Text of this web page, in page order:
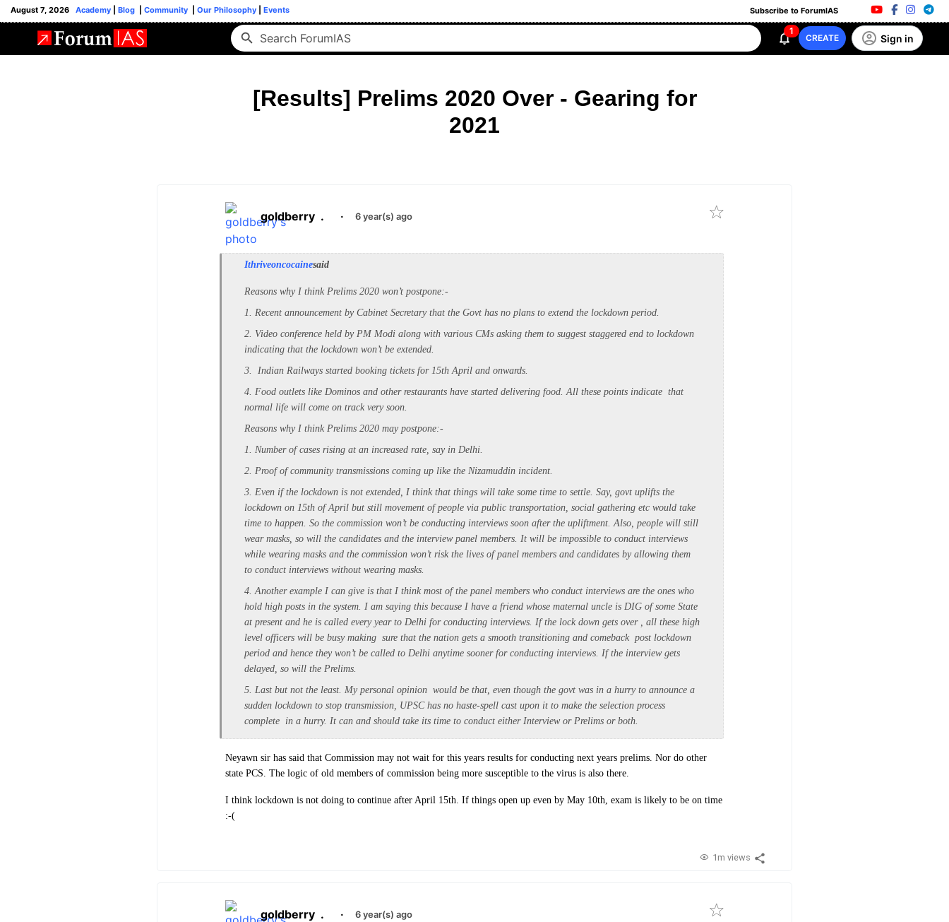
August 7, 2026 Academy Blog Community Our Philosophy Events Subscribe to ForumIAS
1
CREATE Sign in
[Results] Prelims 2020 Over - Gearing for
2021
goldberry . · 6 year(s) ago
Ithriveoncocainesaid
Reasons why I think Prelims 2020 won’t postpone:-
1. Recent announcement by Cabinet Secretary that the Govt has no plans to extend the lockdown period.
2. Video conference held by PM Modi along with various CMs asking them to suggest staggered end to lockdown
indicating that the lockdown won’t be extended.
3. Indian Railways started booking tickets for 15th April and onwards.
4. Food outlets like Dominos and other restaurants have started delivering food. All these points indicate that
normal life will come on track very soon.
Reasons why I think Prelims 2020 may postpone:-
1. Number of cases rising at an increased rate, say in Delhi.
2. Proof of community transmissions coming up like the Nizamuddin incident.
3. Even if the lockdown is not extended, I think that things will take some time to settle. Say, govt uplifts the
lockdown on 15th of April but still movement of people via public transportation, social gathering etc would take
time to happen. So the commission won’t be conducting interviews soon after the upliftment. Also, people will still
wear masks, so will the candidates and the interview panel members. It will be impossible to conduct interviews
while wearing masks and the commission won’t risk the lives of panel members and candidates by allowing them
to conduct interviews without wearing masks.
4. Another example I can give is that I think most of the panel members who conduct interviews are the ones who
hold high posts in the system. I am saying this because I have a friend whose maternal uncle is DIG of some State
at present and he is called every year to Delhi for conducting interviews. If the lock down gets over , all these high
level officers will be busy making sure that the nation gets a smooth transitioning and comeback post lockdown
period and hence they won’t be called to Delhi anytime sooner for conducting interviews. If the interview gets
delayed, so will the Prelims.
5. Last but not the least. My personal opinion would be that, even though the govt was in a hurry to announce a
sudden lockdown to stop transmission, UPSC has no haste-spell cast upon it to make the selection process
complete in a hurry. It can and should take its time to conduct either Interview or Prelims or both.
Neyawn sir has said that Commission may not wait for this years results for conducting next years prelims. Nor do other
state PCS. The logic of old members of commission being more susceptible to the virus is also there.
I think lockdown is not doing to continue after April 15th. If things open up even by May 10th, exam is likely to be on time
:-(
1m views
goldberry . · 6 year(s) ago